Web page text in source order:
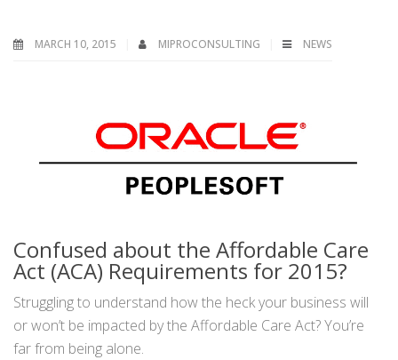
MARCH 10, 2015 MIPROCONSULTING NEWS
Confused about the Affordable Care
Act (ACA) Requirements for 2015?
Struggling to understand how the heck your business will
or won’t be impacted by the Affordable Care Act? You’re
far from being alone.